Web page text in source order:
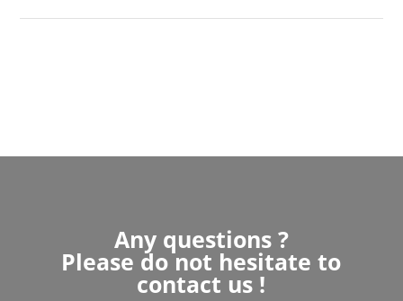
Any questions ?
Please do not hesitate to
contact us !